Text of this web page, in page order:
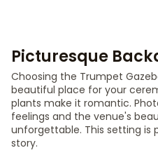
Picturesque
Choosing the Trumpet
beautiful place for your
plants make it romantic.
feelings and the venue's
unforgettable. This setting is
story.